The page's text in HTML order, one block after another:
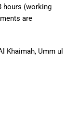
hours (working
are
Khaimah, Umm ul